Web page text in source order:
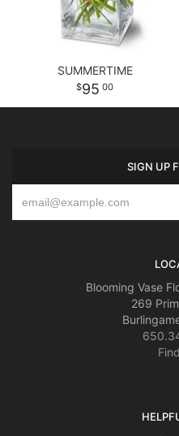
SUMMERTIME
95 00
SIGN UP
Blooming Vase
269